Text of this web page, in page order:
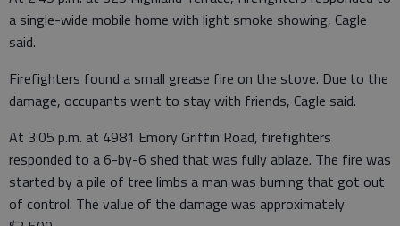
a single-wide mobile home with light smoke showing, Cagle
said.
Firefighters found a small grease fire on the stove. Due to the
damage, occupants went to stay with friends, Cagle said.
At 3:05 p.m. at 4981 Emory Griffin Road, firefighters
responded to a 6-by-6 shed that was fully ablaze. The fire was
started by a pile of tree limbs a man was burning that got out
of control. The value of the damage was approximately